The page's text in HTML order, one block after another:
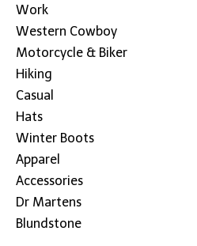
Work
Western Cowboy
Motorcycle & Biker
Hiking
Casual
Hats
Winter Boots
Apparel
Accessories
Dr Martens
Blundstone